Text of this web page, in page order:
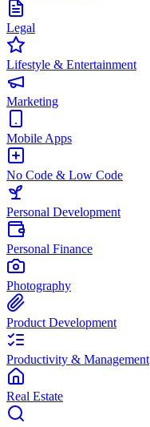
Legal
Lifestyle & Entertainment
Marketing
Mobile Apps
No Code & Low Code
Personal Development
Personal Finance
Photography
Product Development
Productivity & Management
Real Estate